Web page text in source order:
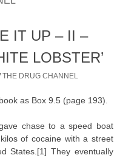
IT UP – II –
LOBSTER’
THE DRUG CHANNEL
as Box 9.5 (page 193).
chase to a speed boat
of cocaine with a street
States.[1] They eventually